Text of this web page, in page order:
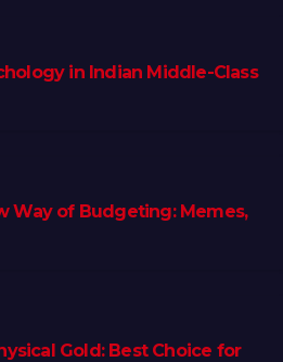
in Indian Middle-Class
Way of Budgeting: Memes,
Gold: Best Choice for